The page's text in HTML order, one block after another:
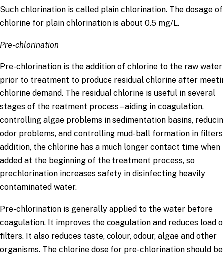
Such chlorination is called plain chlorination. The dosage of
chlorine for plain chlorination is about 0.5 mg/L.
Pre-chlorination
Pre-chlorination is the addition of chlorine to the raw water
prior to treatment to produce residual chlorine after
chlorine demand. The residual chlorine is useful in several
stages of the reatment process – aiding in coagulation,
controlling algae problems in sedimentation basins,
odor problems, and controlling mud-ball formation in
addition, the chlorine has a much longer contact time when
added at the beginning of the treatment process, so
prechlorination increases safety in disinfecting heavily
contaminated water.
Pre-chlorination is generally applied to the water before
coagulation. It improves the coagulation and reduces load
filters. It also reduces taste, colour, odour, algae and other
organisms. The chlorine dose for pre-chlorination should be